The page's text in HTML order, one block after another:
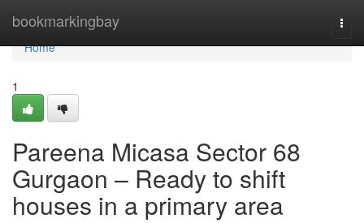
bookmarkingbay
Home
Home
1
Pareena Micasa Sector 68
Gurgaon – Ready to shift
houses in a primary area